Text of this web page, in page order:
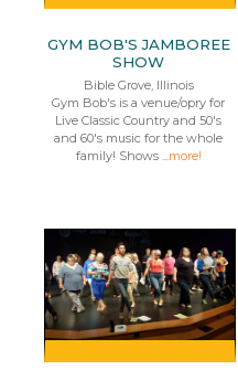
GYM BOB'S JAMBOREE
SHOW
Bible Grove, Illinois
Gym Bob's is a venue/opry for
Live Classic Country and 50's
and 60's music for the whole
family! Shows ...more!